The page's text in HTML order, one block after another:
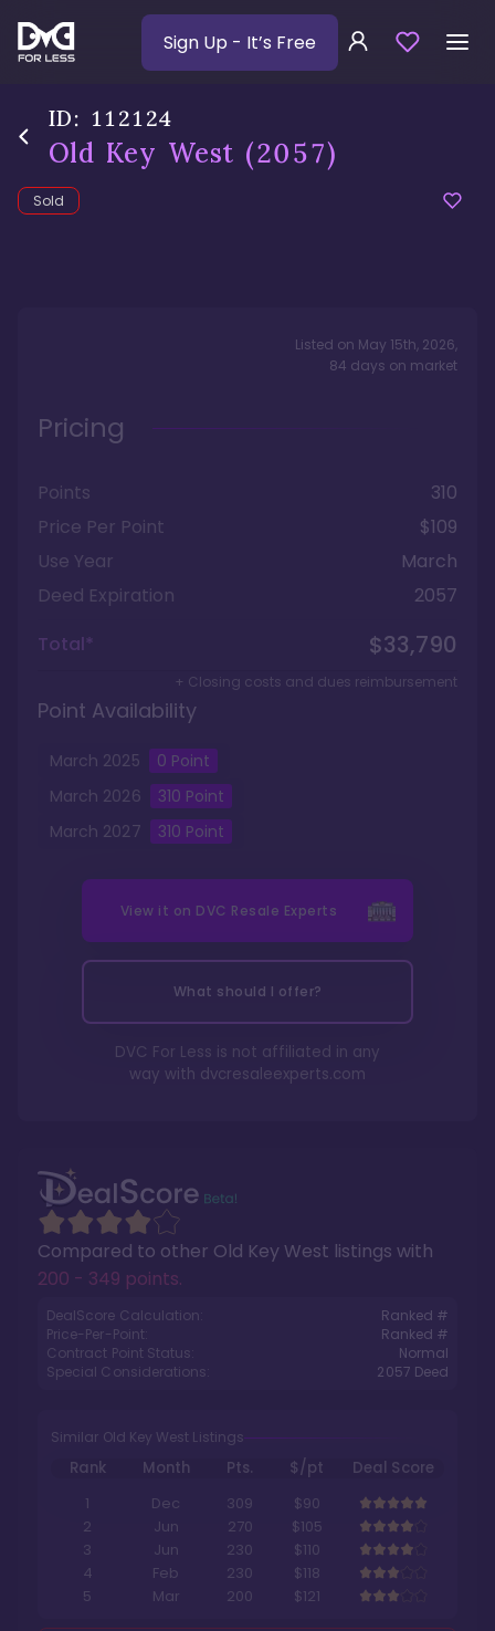
Sign Up - It’s Free
ID: 112124
Old Key West (2057)
Sold
Compared to other Old Key West listings with
200 - 349 points.
DealScore Calculation:
Ranked #
Price-Per-Point:
Ranked #
Contract Point Status:
Normal
Special Considerations:
2057 Deed
Similar Old Key West Listings
Rank Month Pts. $/pt
Deal Score
1
Dec 309
$90
2
Jun 270
$105
3
Jun 230
$110
4
Feb 230
$118
5
Mar 200 $121
Listed on May 15th, 2026,
84 days on market
Pricing
Points
310
Price Per Point
$109
Use Year
March
Deed Expiration
2057
Total*
$33,790
+ Closing costs and dues reimbursement
Point Availability
March 2025 0 Point
March 2026 310 Point
March 2027 310 Point
View it on DVC Resale Experts
What should I offer?
DVC For Less is not affiliated in any
way with dvcresaleexperts.com